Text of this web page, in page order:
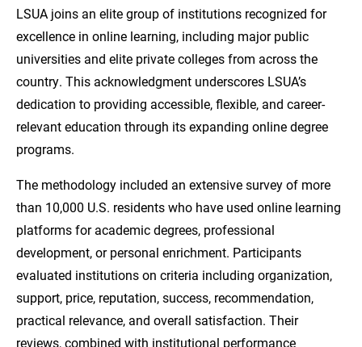
LSUA joins an elite group of institutions recognized for
excellence in online learning, including major public
universities and elite private colleges from across the
country. This acknowledgment underscores LSUA’s
dedication to providing accessible, flexible, and career-
relevant education through its expanding online degree
programs.
The methodology included an extensive survey of more
than 10,000 U.S. residents who have used online learning
platforms for academic degrees, professional
development, or personal enrichment. Participants
evaluated institutions on criteria including organization,
support, price, reputation, success, recommendation,
practical relevance, and overall satisfaction. Their
reviews, combined with institutional performance